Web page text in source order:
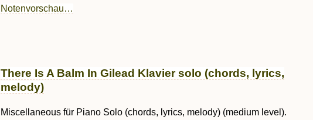
Notenvorschau…
There Is A Balm In Gilead Klavier solo (chords, lyrics,
melody)
Miscellaneous für Piano Solo (chords, lyrics, melody) (medium level).